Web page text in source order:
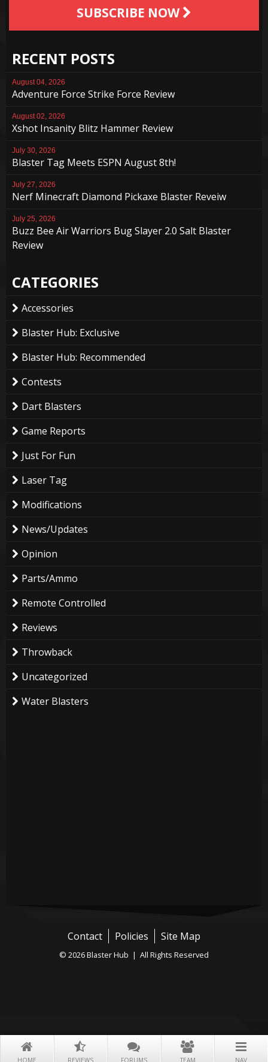
HOME REVIEWS FORUMS TEAM NAV
SUBSCRIBE NOW
RECENT POSTS
August 04, 2026
Adventure Force Strike Force Review
August 02, 2026
Xshot Insanity Blitz Hammer Review
July 30, 2026
Blaster Tag Meets ESPN August 8th!
July 27, 2026
Nerf Minecraft Diamond Pickaxe Blaster Reveiw
July 25, 2026
Buzz Bee Air Warriors Bug Slayer 2.0 Salt Blaster
Review
CATEGORIES
Accessories
Blaster Hub: Exclusive
Blaster Hub: Recommended
Contests
Dart Blasters
Game Reports
Just For Fun
Laser Tag
Modifications
News/Updates
Opinion
Parts/Ammo
Remote Controlled
Reviews
Throwback
Uncategorized
Water Blasters
Contact Policies Site Map
© 2026 Blaster Hub | All Rights Reserved